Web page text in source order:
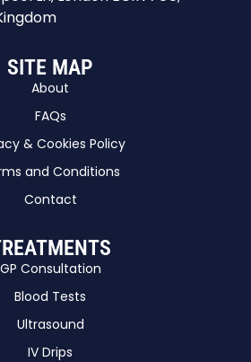
SITE MAP
About
FAQs
& Cookies Policy
and Conditions
Contact
GP Consultation
Blood Tests
Ultrasound
IV Drips